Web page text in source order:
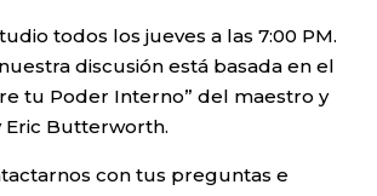
todos los jueves a las 7:00 PM.
discusión está basada en el
tu Poder Interno” del maestro y
Eric Butterworth.
con tus preguntas e